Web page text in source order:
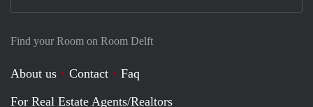
Find your Room on Room Delft
About us Contact
Faq
For Real Estate Agents/Realtors